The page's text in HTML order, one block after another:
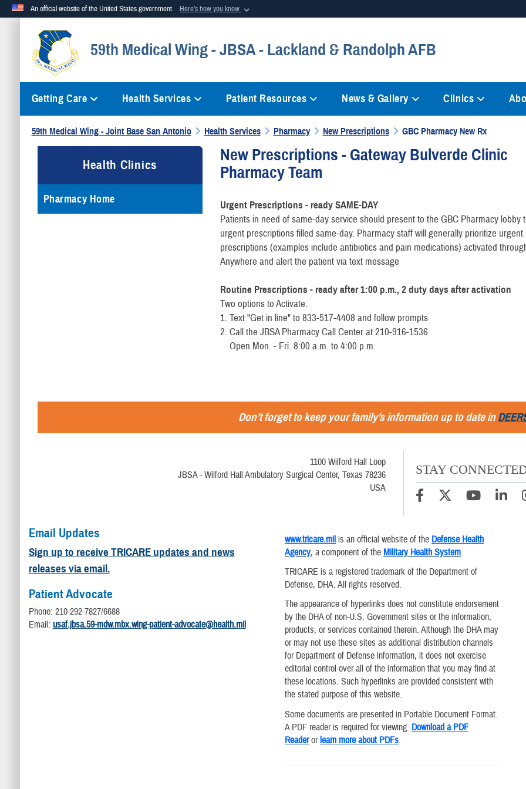
An official website of the United States government Here's how you know
Official websites use .mil
A.mil website belongs to an official U.S. Department of Defense organization in the United States. A
59th Medical Wing - JBSA - Lackland & Randolph AFB
Getting Care Health Services Patient Resources News & Gallery Clinics
59th Medical Wing - Joint Base San Antonio Health Services Pharmacy New Prescriptions GBC Pharmacy New Rx
Health Clinics
Pharmacy Home
New Prescriptions - Gateway Bulverde Clinic
Pharmacy Team
Urgent Prescriptions - ready SAME-DAY
Patients in need of same-day service should present to the GBC Pharmacy lobby
urgent prescriptions filled same-day. Pharmacy staff will generally prioritize urgent
prescriptions (examples include antibiotics and pain medications) activated
Anywhere and alert the patient via text message
Routine Prescriptions - ready after 1:00 p.m., 2 duty days after activation
Two options to Activate:
1. Text "Get in line" to 833-517-4408 and follow prompts
2. Call the JBSA Pharmacy Call Center at 210-916-1536
Open Mon. - Fri. 8:00 a.m. to 4:00 p.m.
Don’t forget to keep your family’s information up to date in
1100 Wilford Hall Loop
JBSA - Wilford Hall Ambulatory Surgical Center, Texas 78236
USA
STAY
Email Updates
Sign up to receive TRICARE updates and news
releases via email.
Patient Advocate
Phone: 210-292-7827/6688
Email: usaf.jbsa.59-mdw.mbx.wing-patient-advocate@health.mil
www.tricare.mil is an official website of the Defense Health
Agency, a component of the Military Health System.
TRICARE is a registered trademark of the Department of
Defense, DHA. All rights reserved.
The appearance of hyperlinks does not constitute endorsement
by the DHA of non-U.S. Government sites or the information,
products, or services contained therein. Although the DHA may
or may not use these sites as additional distribution channels
for Department of Defense information, it does not exercise
editorial control over all of the information that you may find at
these locations. Such hyperlinks are provided consistent with
the stated purpose of this website.
Some documents are presented in Portable Document Format.
A PDF reader is required for viewing. Download a PDF
Readerorlearn more about PDFs.